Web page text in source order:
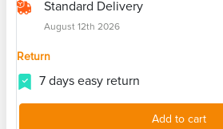
Standard Delivery
August 12th 2026
Return
7 days easy return
Add to cart